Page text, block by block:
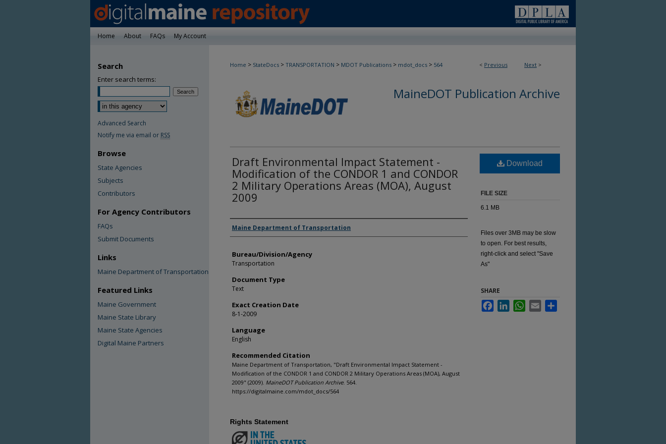
Home About FAQs My Account
< Previous Next >
Home > StateDocs > TRANSPORTATION > MDOT Publications > mdot_docs > 564
MaineDOT Publication Archive
Draft Environmental Impact Statement -
Modification of the CONDOR 1 and CONDOR
2 Military Operations Areas (MOA), August
2009
Agency and/or Creator
Maine Department of Transportation
Bureau/Division/Agency
Transportation
Document Type
Text
Exact Creation Date
8-1-2009
Language
English
Recommended Citation
Maine Department of Transportation, "Draft Environmental Impact Statement -
Modification of the CONDOR 1 and CONDOR 2 Military Operations Areas (MOA), August
2009" (2009). MaineDOT Publication Archive. 564.
https://digitalmaine.com/mdot_docs/564
Download
FILE SIZE
6.1 MB
Files over 3MB may be slow
to open. For best results,
right-click and select "Save
As"
SHARE
FacebookLinkedInWhatsApp
Email
Rights Statement
Search
Enter search terms:
Advanced Search
Notify me via email or RSS
Browse
State Agencies
Subjects
Contributors
For Agency Contributors
FAQs
Submit Documents
Links
Maine Department of Transportation
Featured Links
Maine Government
Maine State Library
Maine State Agencies
Digital Maine Partners